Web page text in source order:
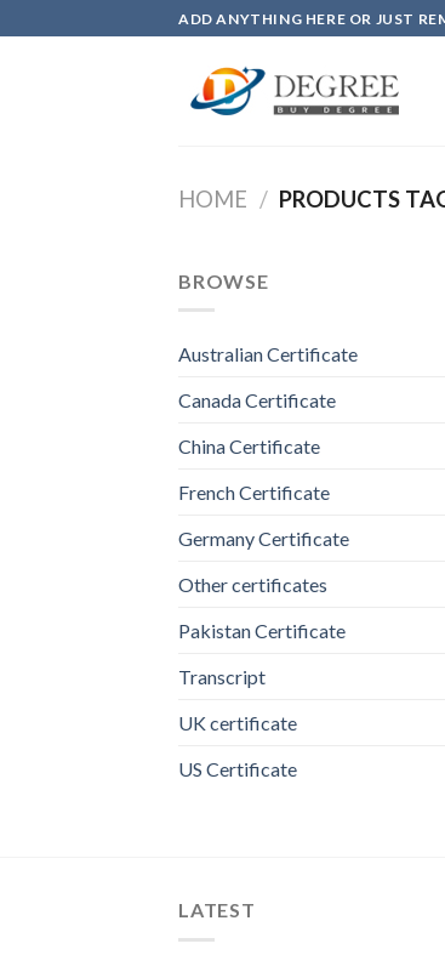
to
ADD ANYTHING HERE OR JUST
HOME / PRODUCTS
BROWSE
Australian Certificate
Canada Certificate
China Certificate
French Certificate
Germany Certificate
Other certificates
Pakistan Certificate
Transcript
UK certificate
US Certificate
LATEST